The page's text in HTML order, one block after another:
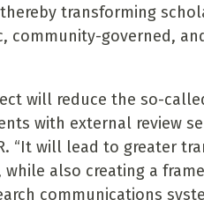
transforming
community-governed,
will reduce the so-
with external review
“It will lead to greater
also creating a
communications